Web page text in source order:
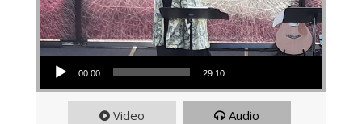
Audio Player
00:00 29:10
Video Audio